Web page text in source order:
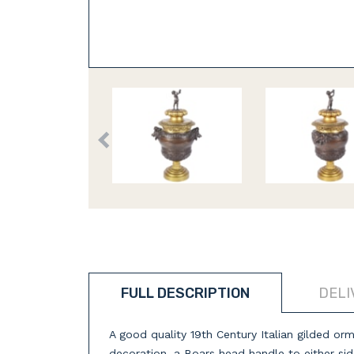
FULL DESCRIPTION
A good quality 19th Century Italian gilded